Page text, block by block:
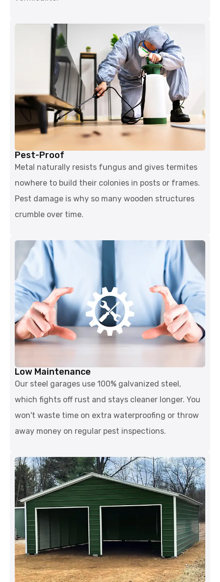
Pest-Proof
Metal naturally resists fungus and gives termites
nowhere to build their colonies in posts or frames.
Pest damage is why so many wooden structures
crumble over time.
Low Maintenance
Our steel garages use 100% galvanized steel,
which fights off rust and stays cleaner longer. You
won't waste time on extra waterproofing or throw
away money on regular pest inspections.